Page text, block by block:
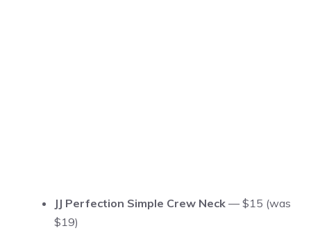
JJ Perfection Simple Crew Neck — $15 (was
$19)